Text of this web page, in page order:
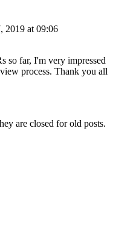
2019 at 09:06
so far, I'm very impressed
process. Thank you all
are closed for old posts.